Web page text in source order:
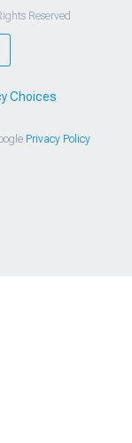
Reserved
Choices
Privacy Policy